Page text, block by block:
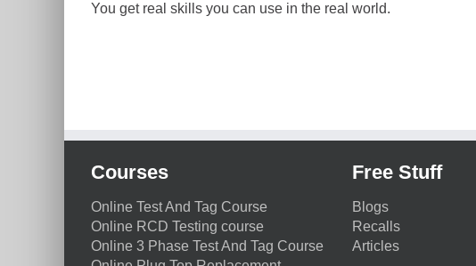
You get real skills you can use in the real world.
Courses
Online Test And Tag Course
Online RCD Testing course
Online 3 Phase Test And Tag Course
Free Stuff
Blogs
Recalls
Articles